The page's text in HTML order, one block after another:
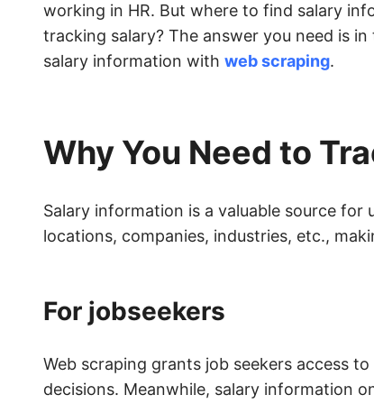
working in HR. But where to find salary
tracking salary? The answer you need is
salary information with web scraping.
Why You Need to
Salary information is a valuable source
locations, companies, industries, etc.,
For jobseekers
Web scraping grants job seekers access
decisions. Meanwhile, salary information